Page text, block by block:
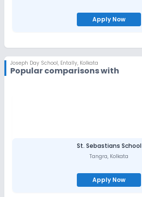
Apply Now
Joseph Day School, Entally, Kolkata
Popular comparisons with
St. Sebastians School
Tangra, Kolkata
Apply Now